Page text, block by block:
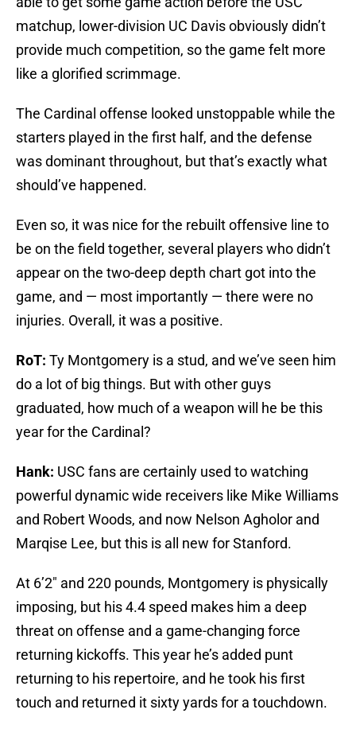
matchup, lower-division UC Davis obviously didn’t
provide much competition, so the game felt more
like a glorified scrimmage.
The Cardinal offense looked unstoppable while the
starters played in the first half, and the defense
was dominant throughout, but that’s exactly what
should’ve happened.
Even so, it was nice for the rebuilt offensive line to
be on the field together, several players who didn’t
appear on the two-deep depth chart got into the
game, and — most importantly — there were no
injuries. Overall, it was a positive.
RoT: Ty Montgomery is a stud, and we’ve seen him
do a lot of big things. But with other guys
graduated, how much of a weapon will he be this
year for the Cardinal?
Hank: USC fans are certainly used to watching
powerful dynamic wide receivers like Mike Williams
and Robert Woods, and now Nelson Agholor and
Marqise Lee, but this is all new for Stanford.
At 6’2″ and 220 pounds, Montgomery is physically
imposing, but his 4.4 speed makes him a deep
threat on offense and a game-changing force
returning kickoffs. This year he’s added punt
returning to his repertoire, and he took his first
touch and returned it sixty yards for a touchdown.